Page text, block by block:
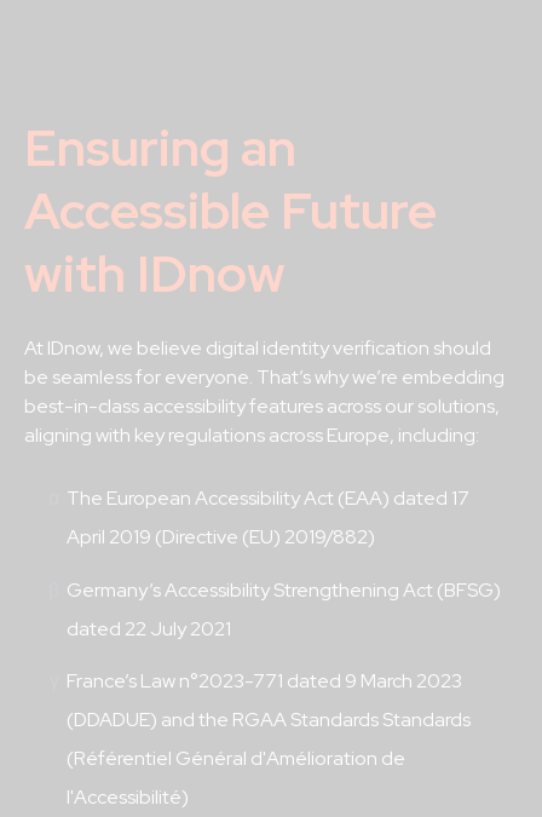
Ensuring an
Accessible Future
with IDnow
At IDnow, we believe digital identity verification should
be seamless for everyone. That’s why we’re embedding
best-in-class accessibility features across our solutions,
aligning with key regulations across Europe, including:
The European Accessibility Act (EAA) dated 17
April 2019 (Directive (EU) 2019/882)
Germany’s Accessibility Strengthening Act (BFSG)
dated 22 July 2021
France’s Law n°2023-771 dated 9 March 2023
(DDADUE) and the RGAA Standards Standards
(Référentiel Général d'Amélioration de
l'Accessibilité)